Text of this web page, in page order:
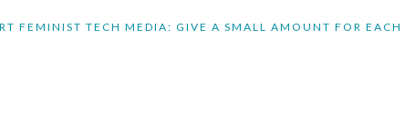
FEMINIST TECH MEDIA: GIVE A SMALL AMOUNT FOR EACH